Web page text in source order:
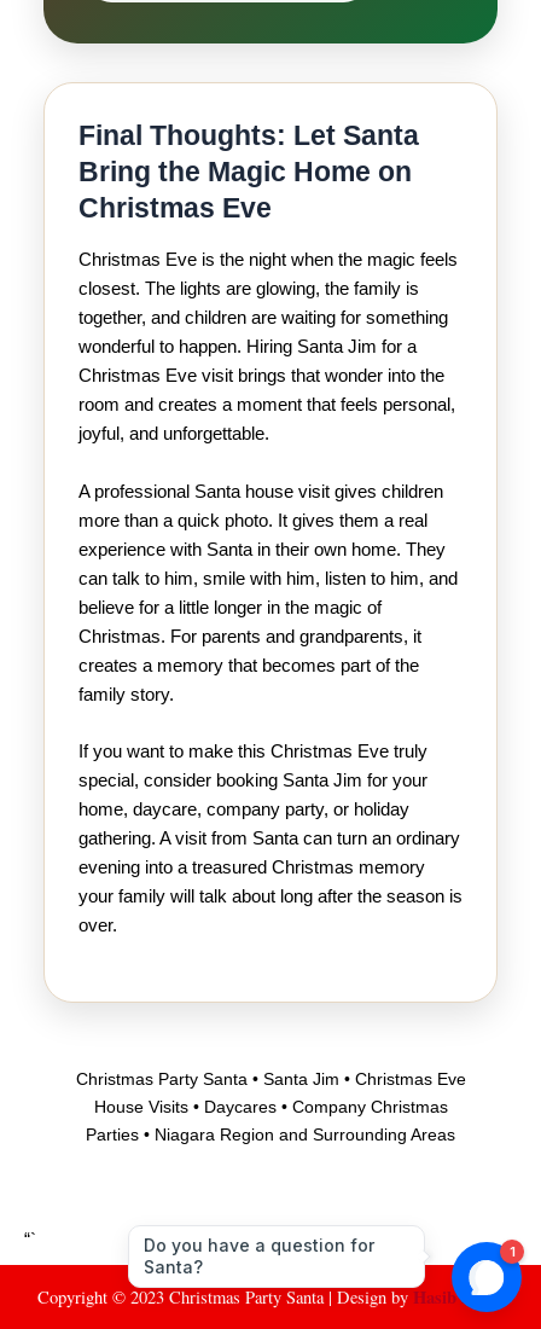
Final Thoughts: Let Santa
Bring the Magic Home on
Christmas Eve
Christmas Eve is the night when the magic feels
closest. The lights are glowing, the family is
together, and children are waiting for something
wonderful to happen. Hiring Santa Jim for a
Christmas Eve visit brings that wonder into the
room and creates a moment that feels personal,
joyful, and unforgettable.
A professional Santa house visit gives children
more than a quick photo. It gives them a real
experience with Santa in their own home. They
can talk to him, smile with him, listen to him, and
believe for a little longer in the magic of
Christmas. For parents and grandparents, it
creates a memory that becomes part of the
family story.
If you want to make this Christmas Eve truly
special, consider booking Santa Jim for your
home, daycare, company party, or holiday
gathering. A visit from Santa can turn an ordinary
evening into a treasured Christmas memory
your family will talk about long after the season is
over.
Christmas Party Santa • Santa Jim • Christmas Eve
House Visits • Daycares • Company Christmas
Parties • Niagara Region and Surrounding Areas
“`
Copyright © 2023 Christmas Party Santa | Design by Hasib Santo